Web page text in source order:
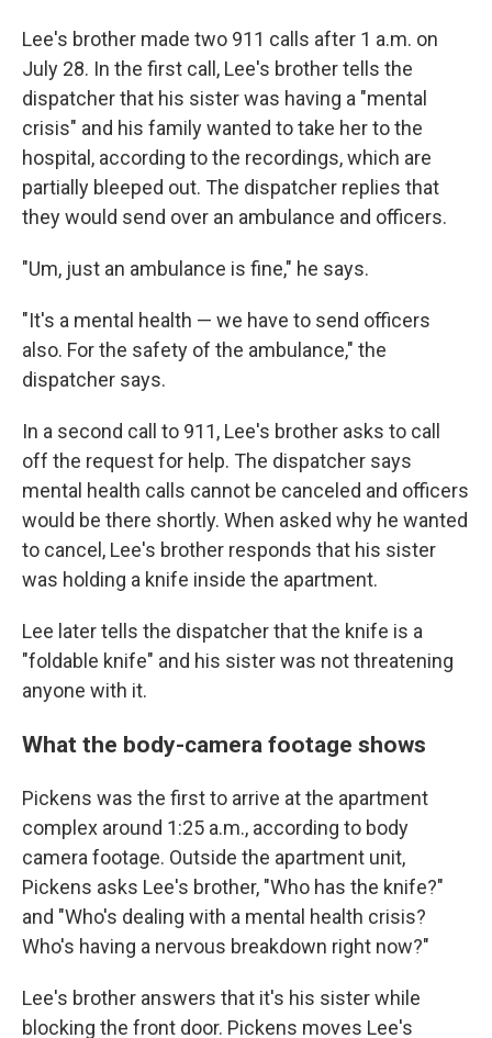
Lee's brother made two 911 calls after 1 a.m. on
July 28. In the first call, Lee's brother tells the
dispatcher that his sister was having a "mental
crisis" and his family wanted to take her to the
hospital, according to the recordings, which are
partially bleeped out. The dispatcher replies that
they would send over an ambulance and officers.
"Um, just an ambulance is fine," he says.
"It's a mental health — we have to send officers
also. For the safety of the ambulance," the
dispatcher says.
In a second call to 911, Lee's brother asks to call
off the request for help. The dispatcher says
mental health calls cannot be canceled and officers
would be there shortly. When asked why he wanted
to cancel, Lee's brother responds that his sister
was holding a knife inside the apartment.
Lee later tells the dispatcher that the knife is a
"foldable knife" and his sister was not threatening
anyone with it.
What the body-camera footage shows
Pickens was the first to arrive at the apartment
complex around 1:25 a.m., according to body
camera footage. Outside the apartment unit,
Pickens asks Lee's brother, "Who has the knife?"
and "Who's dealing with a mental health crisis?
Who's having a nervous breakdown right now?"
Lee's brother answers that it's his sister while
blocking the front door. Pickens moves Lee's